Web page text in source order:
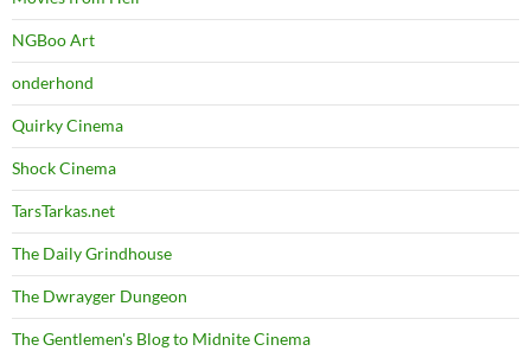
NGBoo Art
onderhond
Quirky Cinema
Shock Cinema
TarsTarkas.net
The Daily Grindhouse
The Dwrayger Dungeon
The Gentlemen's Blog to Midnite Cinema